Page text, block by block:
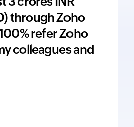
through Zoho
refer Zoho
colleagues and